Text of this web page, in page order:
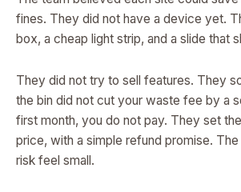
fines. They did not have a device yet.
box, a cheap light strip, and a slide that
They did not try to sell features. They
the bin did not cut your waste fee by a
first month, you do not pay. They set
price, with a simple refund promise.
risk feel small.